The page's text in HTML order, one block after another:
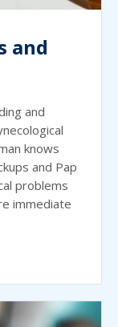
and
and
knows
and Pap
problems
immediate